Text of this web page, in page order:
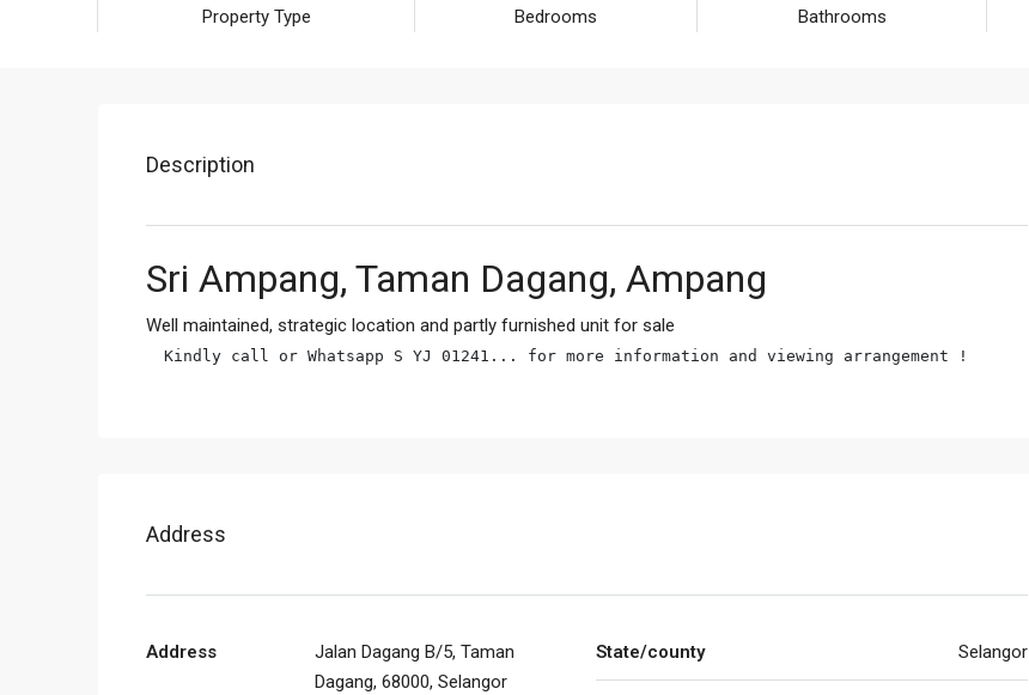
Property Type
Bedrooms
Bathrooms
Description
Sri Ampang, Taman Dagang, Ampang
Well maintained, strategic location and partly furnished unit for sale
Kindly call or Whatsapp S YJ 01241... for more information and viewing arrangement !
Address
Address
Jalan Dagang B/5, Taman
Dagang, 68000, Selangor
State/county Selangor